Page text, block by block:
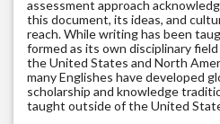
assessment approach
this document, its ideas, and
reach. While writing has been
formed as its own disciplinary
the United States and North
many Englishes have developed
scholarship and knowledge
taught outside of the United